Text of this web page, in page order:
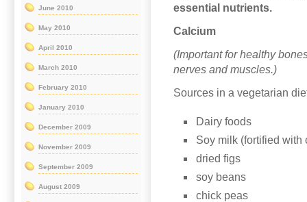
essential nutrients.
Calcium
(Important for healthy
nerves and muscles.)
Sources in a vegetarian
Dairy foods
Soy milk (fortified with
dried figs
soy beans
chick peas
June 2010
May 2010
April 2010
March 2010
February 2010
January 2010
December 2009
November 2009
September 2009
August 2009